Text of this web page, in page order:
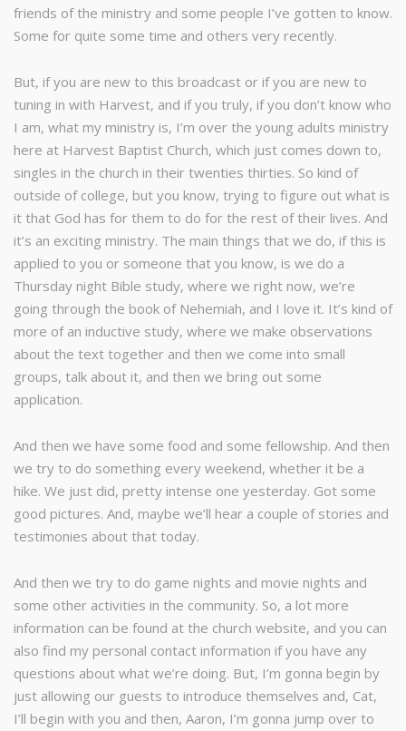
friends of the ministry and some people I’ve gotten to know.
Some for quite some time and others very recently.
But, if you are new to this broadcast or if you are new to
tuning in with Harvest, and if you truly, if you don’t know who
I am, what my ministry is, I’m over the young adults ministry
here at Harvest Baptist Church, which just comes down to,
singles in the church in their twenties thirties. So kind of
outside of college, but you know, trying to figure out what is
it that God has for them to do for the rest of their lives. And
it’s an exciting ministry. The main things that we do, if this is
applied to you or someone that you know, is we do a
Thursday night Bible study, where we right now, we’re
going through the book of Nehemiah, and I love it. It’s kind of
more of an inductive study, where we make observations
about the text together and then we come into small
groups, talk about it, and then we bring out some
application.
And then we have some food and some fellowship. And then
we try to do something every weekend, whether it be a
hike. We just did, pretty intense one yesterday. Got some
good pictures. And, maybe we’ll hear a couple of stories and
testimonies about that today.
And then we try to do game nights and movie nights and
some other activities in the community. So, a lot more
information can be found at the church website, and you can
also find my personal contact information if you have any
questions about what we’re doing. But, I’m gonna begin by
just allowing our guests to introduce themselves and, Cat,
I’ll begin with you and then, Aaron, I’m gonna jump over to